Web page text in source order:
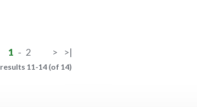
1 - 2 > >|
11-14 (of 14)